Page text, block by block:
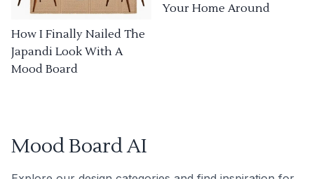
How I Finally Nailed The
Japandi Look With A
Mood Board
Your Home Around
Mood Board AI